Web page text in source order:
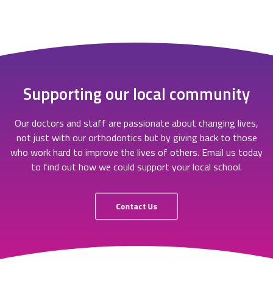
Supporting our local community
Our doctors and staff are passionate about changing lives,
not just with our orthodontics but by giving back to those
who work hard to improve the lives of others. Email us today
to find out how we could support your local school.
Contact Us